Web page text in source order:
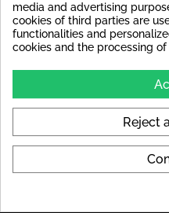
Format
Specific References
media and advertising
cookies of third parties are
functionalities and
cookies and the processing
Reject